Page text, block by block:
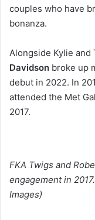
couples who have
bonanza.
Alongside Kylie and
Davidson broke up
debut in 2022. In
attended the Met
2017.
FKA Twigs and
engagement in
Images)